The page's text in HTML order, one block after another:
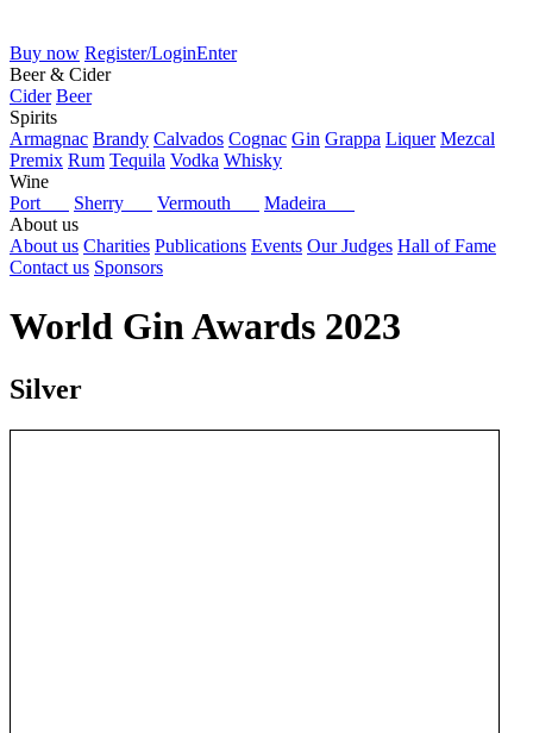
Buy now Register/LoginEnter
Beer & Cider
Cider Beer
Spirits
Armagnac Brandy Calvados Cognac Gin Grappa Liquer Mezcal
Premix Rum Tequila Vodka Whisky
Wine
Port
Sherry Vermouth
Madeira
About us
About us Charities Publications Events Our Judges Hall of Fame
Contact us Sponsors
World Gin Awards 2023
Silver